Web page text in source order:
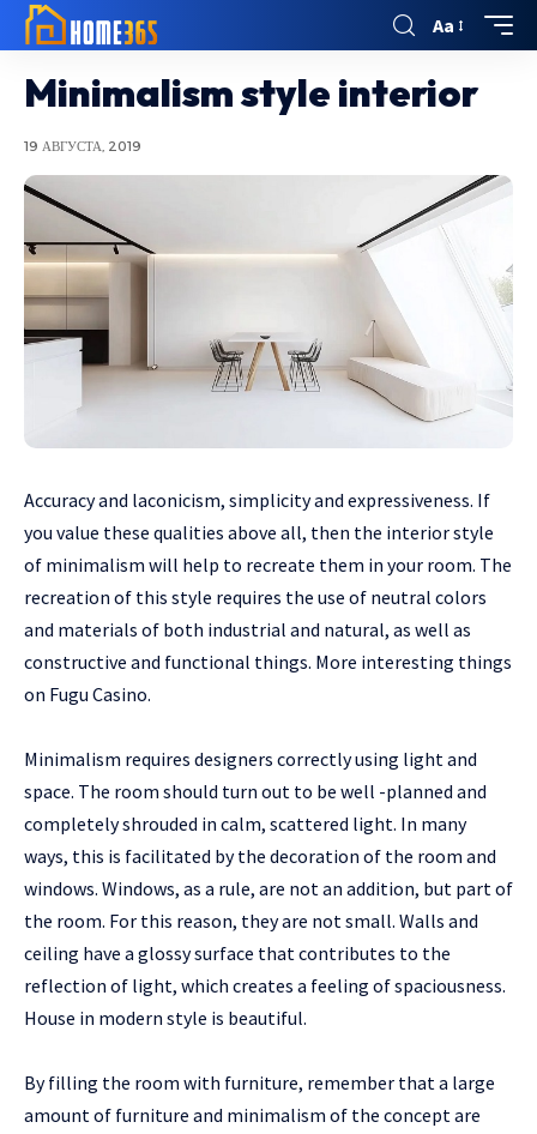
Aa
Minimalism style interior
19 АВГУСТА, 2019
Accuracy and laconicism, simplicity and expressiveness. If
you value these qualities above all, then the interior style
of minimalism will help to recreate them in your room. The
recreation of this style requires the use of neutral colors
and materials of both industrial and natural, as well as
constructive and functional things. More interesting things
on Fugu Сasino.
Minimalism requires designers correctly using light and
space. The room should turn out to be well -planned and
completely shrouded in calm, scattered light. In many
ways, this is facilitated by the decoration of the room and
windows. Windows, as a rule, are not an addition, but part of
the room. For this reason, they are not small. Walls and
ceiling have a glossy surface that contributes to the
reflection of light, which creates a feeling of spaciousness.
House in modern style is beautiful.
By filling the room with furniture, remember that a large
amount of furniture and minimalism of the concept are